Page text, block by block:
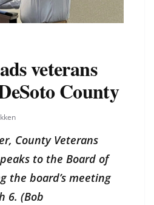
veterans
County
County Veterans
to the Board of
the board’s meeting
6. (Bob